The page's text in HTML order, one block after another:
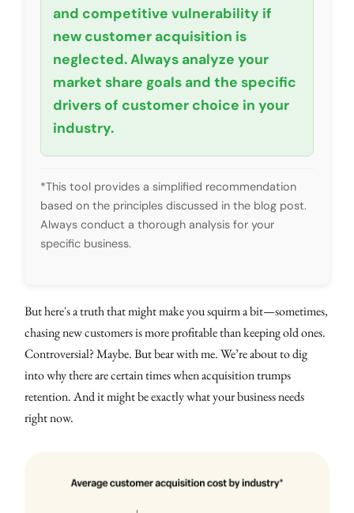
and competitive vulnerability if
new customer acquisition is
neglected. Always analyze your
market share goals and the specific
drivers of customer choice in your
industry.
*This tool provides a simplified recommendation
based on the principles discussed in the blog post.
Always conduct a thorough analysis for your
specific business.
But here's a truth that might make you squirm a bit—sometimes,
chasing new customers is more profitable than keeping old ones.
Controversial? Maybe. But bear with me. We’re about to dig
into why there are certain times when acquisition trumps
retention. And it might be exactly what your business needs
right now.